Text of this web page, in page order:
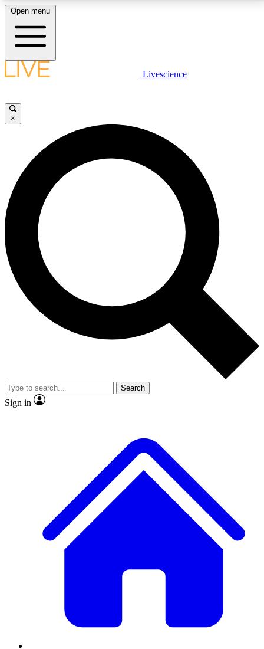
LIVE SCIENCE PLUS
JOIN FREE
LIVE SCIENCE PRO
Unlimited access to our exclusive features, expert analysis and in-depth
interviews, all ad-free
No ads, ever
Exclusive, original
reporting
video
Member-only features
Open menu
Livescience
×
Search
Sign in